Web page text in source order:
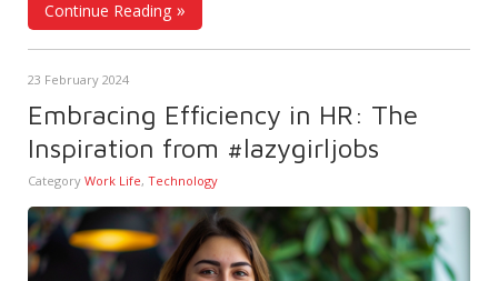
Continue Reading
23 February 2024
Embracing Efficiency in HR: The
Inspiration from #lazygirljobs
Category Work Life, Technology